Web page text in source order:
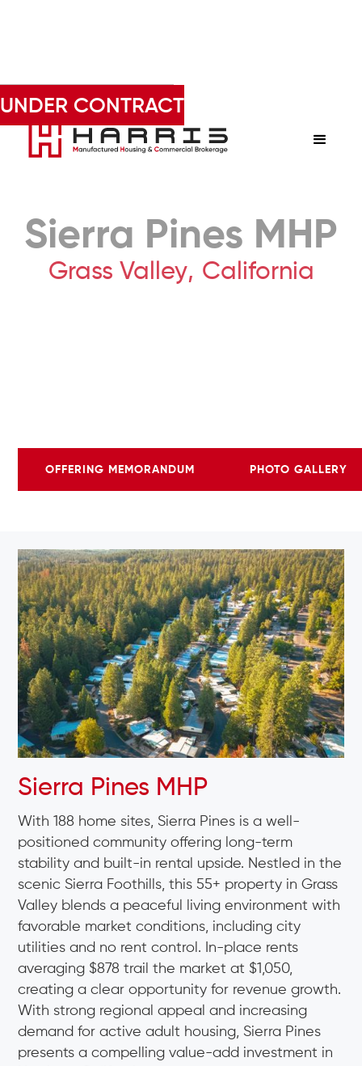
Derek Harris • 602-803-6227
Sierra Pines MHP
Grass Valley, California
OFFERING MEMORANDUM PHOTO GALLERY
Sierra Pines MHP
With 188 home sites, Sierra Pines is a well-
positioned community offering long-term
stability and built-in rental upside. Nestled in the
scenic Sierra Foothills, this 55+ property in Grass
Valley blends a peaceful living environment with
favorable market conditions, including city
utilities and no rent control. In-place rents
averaging $878 trail the market at $1,050,
creating a clear opportunity for revenue growth.
With strong regional appeal and increasing
demand for active adult housing, Sierra Pines
presents a compelling value-add investment in
UNDER CONTRACT